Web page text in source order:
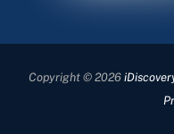
Copyright © 2026